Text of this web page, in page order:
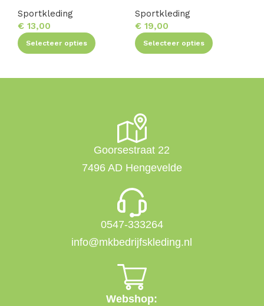
Sportkleding
€ 13,00
Selecteer opties
Sportkleding
€19,00
Selecteer opties
Goorsestraat 22
7496 AD Hengevelde
0547-333264
info@mkbedrijfskleding.nl
Webshop: